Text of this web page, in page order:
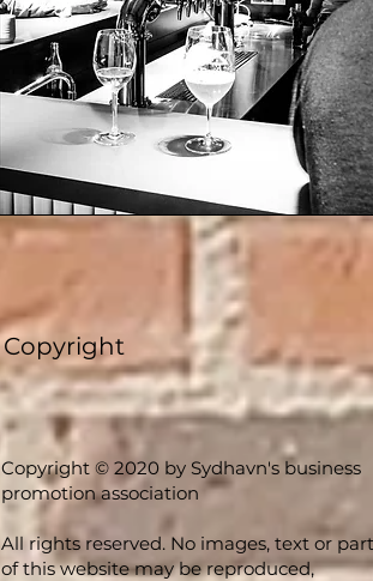
Copyright
Copyright © 2020 by Sydhavn's business
promotion association
All rights reserved. No images, text or
of this website may be reproduced,